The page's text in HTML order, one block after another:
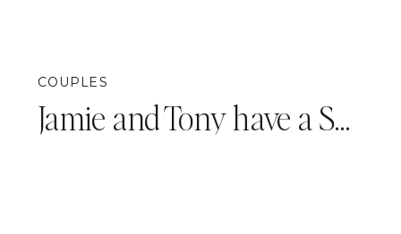
Jamie and Tony have a SURPRISE!! {Pittsburgh Announcement Photography}
COUPLES